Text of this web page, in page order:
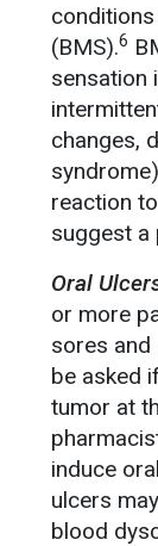
(BMS).6
sensation
changes,
reaction
suggest a
Oral
or more
sores and
be asked
tumor at
induce
ulcers
blood